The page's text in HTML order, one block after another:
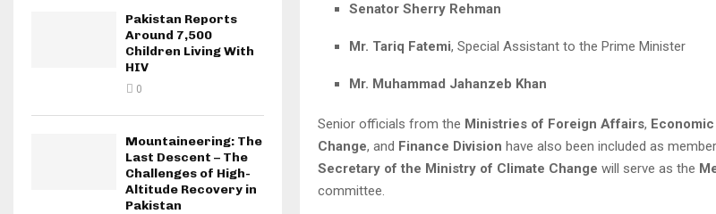
Senator Sherry Rehman
Mr. Tariq Fatemi, Special Assistant to the Prime Minister
Mr. Muhammad Jahanzeb Khan
Senior officials from the Ministries of Foreign Affairs,
Change, and Finance Division have also been included as
Secretary of the Ministry of Climate Change will serve as the
committee.
Pakistan Reports
Around 7,500
Children Living With
HIV
0
Mountaineering: The
Last Descent – The
Challenges of High-
Altitude Recovery in
Pakistan